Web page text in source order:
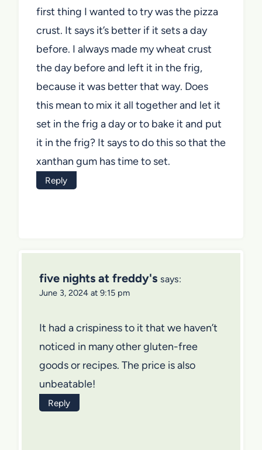
first thing I wanted to try was the pizza
crust. It says it’s better if it sets a day
before. I always made my wheat crust
the day before and left it in the frig,
because it was better that way. Does
this mean to mix it all together and let it
set in the frig a day or to bake it and put
it in the frig? It says to do this so that the
xanthan gum has time to set.
Reply
five nights at freddy's says:
June 3, 2024 at 9:15 pm
It had a crispiness to it that we haven’t
noticed in many other gluten-free
goods or recipes. The price is also
unbeatable!
Reply